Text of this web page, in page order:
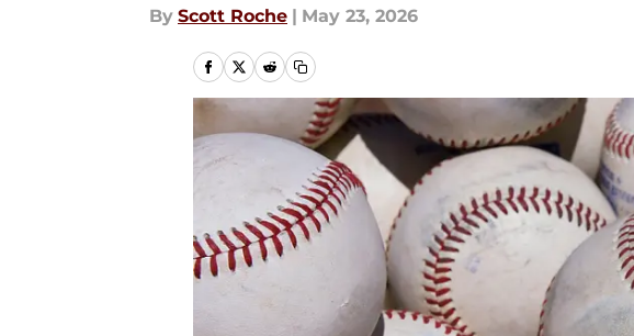
By Scott Roche | May 23, 2026